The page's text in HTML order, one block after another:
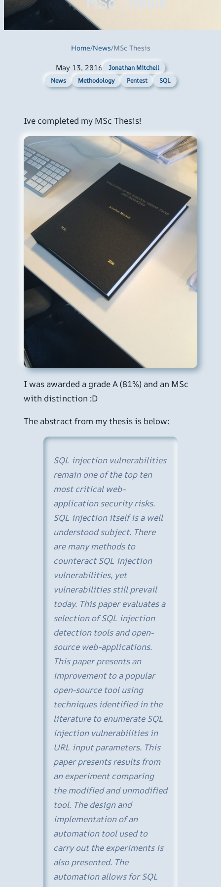
Home/News/MSc Thesis
May 13, 2016
Jonathan Mitchell
News
Methodology Pentest SQL
Ive completed my MSc Thesis!
I was awarded a grade A (81%) and an MSc
with distinction :D
The abstract from my thesis is below:
SQL injection vulnerabilities
remain one of the top ten
most critical web-
application security risks.
SQL injection itself is a well
understood subject. There
are many methods to
counteract SQL injection
vulnerabilities, yet
vulnerabilities still prevail
today. This paper evaluates a
selection of SQL injection
detection tools and open-
source web-applications.
This paper presents an
improvement to a popular
open-source tool using
techniques identified in the
literature to enumerate SQL
injection vulnerabilities in
URL input parameters. This
paper presents results from
an experiment comparing
the modified and unmodified
tool. The design and
implementation of an
automation tool used to
carry out the experiments is
also presented. The
automation allows for SQL